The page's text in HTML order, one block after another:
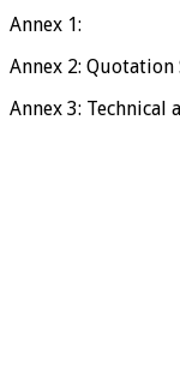
Annex 1:
Annex 2:
Annex 3: Technical